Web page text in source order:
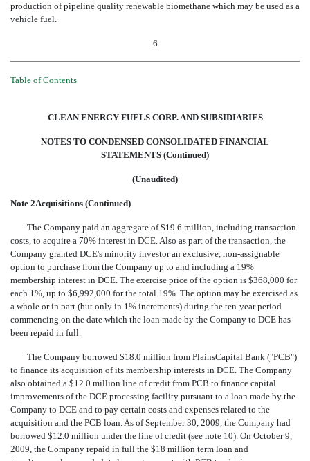
production of pipeline quality renewable biomethane which may be used as a
vehicle fuel.
6
Table of Contents
CLEAN ENERGY FUELS CORP. AND SUBSIDIARIES
NOTES TO CONDENSED CONSOLIDATED FINANCIAL
STATEMENTS (Continued)
(Unaudited)
Note 2Acquisitions (Continued)
The Company paid an aggregate of $19.6 million, including transaction
costs, to acquire a 70% interest in DCE. Also as part of the transaction, the
Company granted DCE's minority investor an exclusive, non-assignable
option to purchase from the Company up to and including a 19%
membership interest in DCE. The exercise price of the option is $368,000 for
each 1%, up to $6,992,000 for the total 19%. The option may be exercised as
a whole or in part (but only in 1% increments) during the ten-year period
commencing on the date which the loan made by the Company to DCE has
been repaid in full.
The Company borrowed $18.0 million from PlainsCapital Bank ("PCB")
to finance its acquisition of its membership interests in DCE. The Company
also obtained a $12.0 million line of credit from PCB to finance capital
improvements of the DCE processing facility pursuant to a loan made by the
Company to DCE and to pay certain costs and expenses related to the
acquisition and the PCB loan. As of September 30, 2009, the Company had
borrowed $12.0 million under the line of credit (see note 10). On October 9,
2009, the Company repaid in full the $18 million term loan and